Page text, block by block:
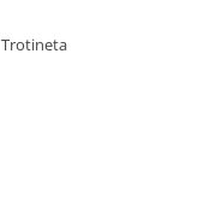
Trotineta